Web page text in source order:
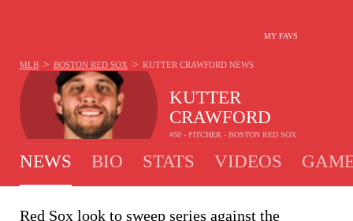
MY FAVS
KUTTER
CRAWFORD
#50 - PITCHER - BOSTON RED SOX
MLB > BOSTON RED SOX > KUTTER CRAWFORD NEWS
NEWS BIO STATS VIDEOS
Red Sox look to sweep series against the